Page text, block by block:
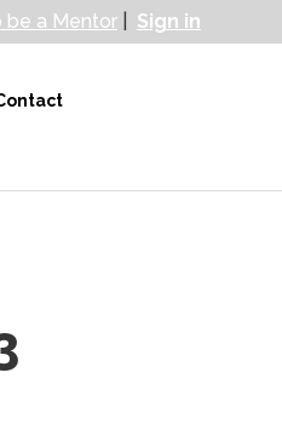
be a Mentor| Sign in